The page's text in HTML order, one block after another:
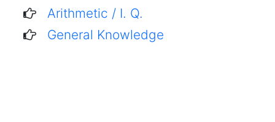
Arithmetic / I. Q.
General Knowledge